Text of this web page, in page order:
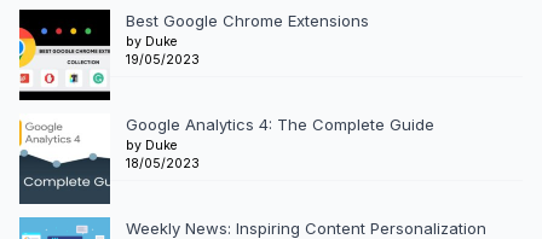
Best Google Chrome Extensions
by Duke
19/05/2023
Google Analytics 4: The Complete Guide
by Duke
18/05/2023
Weekly News: Inspiring Content Personalization